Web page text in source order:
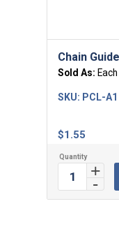
Chain
Sold As: Each
$1.55
SKU: PCL-A1